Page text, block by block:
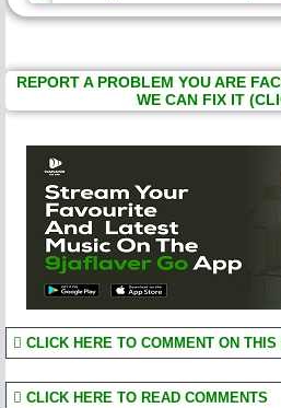
REPORT A PROBLEM YOU ARE
WE CAN FIX IT
CLICK HERE TO COMMENT ON THIS
CLICK HERE TO READ COMMENTS